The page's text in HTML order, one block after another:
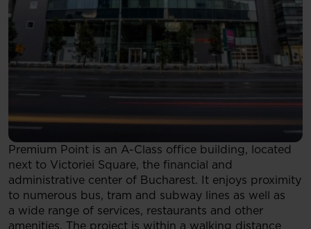
Premium Point is an A-Class office building, located
next to Victoriei Square, the financial and
administrative center of Bucharest. It enjoys proximity
to numerous bus, tram and subway lines as well as
a wide range of services, restaurants and other
amenities. The project is within a walking distance